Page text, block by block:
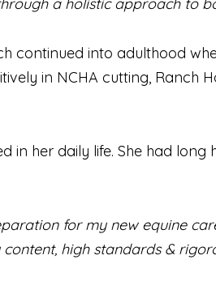
a holistic approach to
continued into adulthood
in NCHA cutting, Ranch
her daily life. She had long
for my new equine
high standards &